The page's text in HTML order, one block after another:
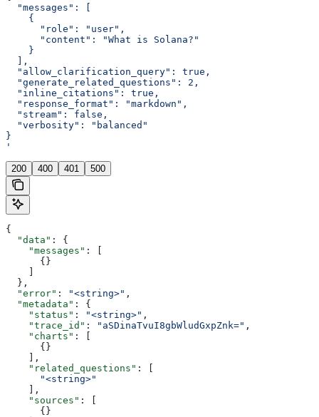
  "messages": [
    {
      "role": "user",
      "content": "What is Solana?"
    }
  ],
  "allow_clarification_query": true,
  "generate_related_questions": 2,
  "inline_citations": true,
  "response_format": "markdown",
  "stream": false,
  "verbosity": "balanced"
}
'
200 400 401 500
{
  "data"
: {
    "messages"
: [
      {}
  },
  "error"
: "<string>" ,
  "metadata"
: {
    "status"
: "<string>" ,
    "trace_id"
: "aSDinaTvuI8gbWludGxpZnk=" ,
    "charts"
: [
      {}
    ],
    "related_questions"
: [
      "<string>"
    ],
    "sources"
: [
      {}